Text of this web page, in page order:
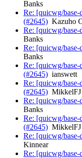
Banks
Re: [quicwg/
(#2645) Kazuho
Re: [quicwg/
Banks
Re: [quicwg/
Banks
Re: [quicwg/
(#2645) ianswett
Re: [quicwg/
(#2645) MikkelFJ
Re: [quicwg/
Banks
Re: [quicwg/
(#2645) MikkelFJ
Re: [quicwg/
Kinnear
Re: [quicwg/